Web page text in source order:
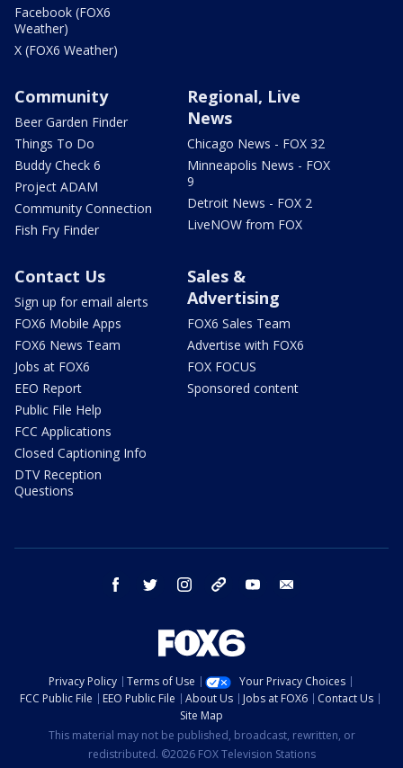
Facebook (FOX6
Weather)
X (FOX6 Weather)
Community
Beer Garden Finder
Things To Do
Buddy Check 6
Project ADAM
Community Connection
Fish Fry Finder
Regional, Live
News
Chicago News - FOX 32
Minneapolis News - FOX
9
Detroit News - FOX 2
LiveNOW from FOX
Contact Us
Sign up for email alerts
FOX6 Mobile Apps
FOX6 News Team
Jobs at FOX6
EEO Report
Public File Help
FCC Applications
Closed Captioning Info
DTV Reception
Questions
Sales &
Advertising
FOX6 Sales Team
Advertise with FOX6
FOX FOCUS
Sponsored content
facebook twitter instagram threads youtube
Privacy Policy Terms of Use
Your Privacy Choices
FCC Public File
EEO Public File About Us Jobs at FOX6
Contact Us
Site Map
This material may not be published, broadcast, rewritten, or
redistributed. ©2026 FOX Television Stations